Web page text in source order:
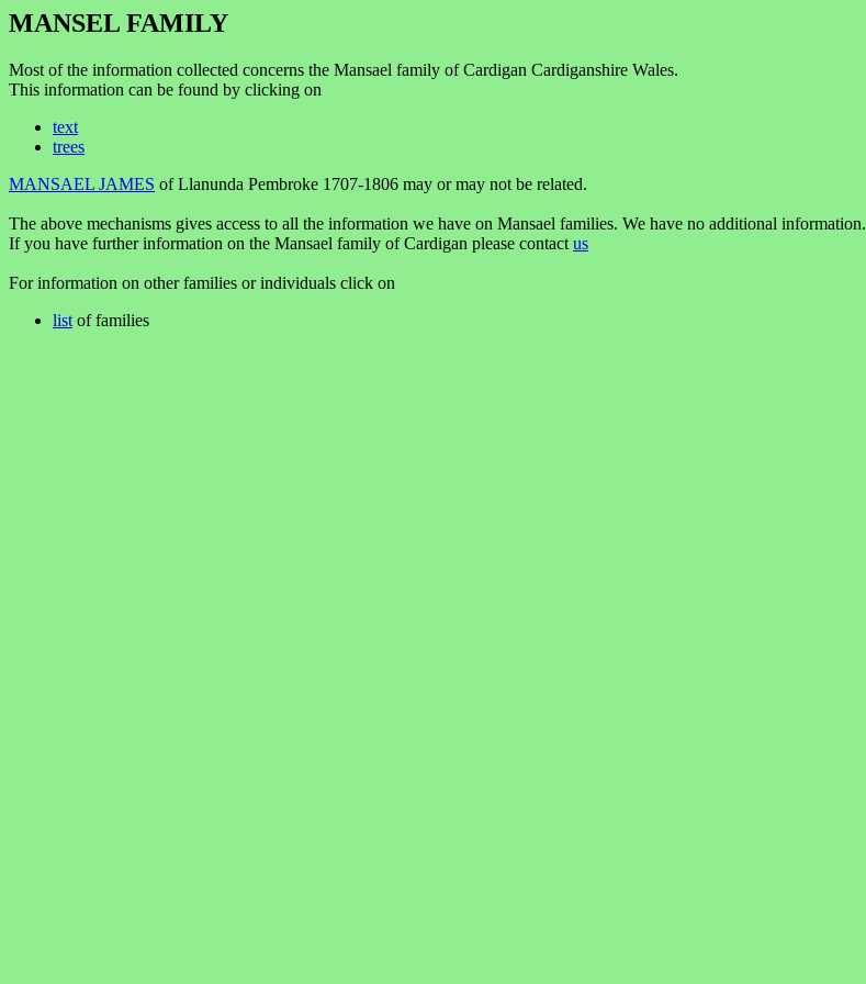
MANSEL FAMILY
Most of the information collected concerns the Mansael family of Cardigan Cardiganshire Wales.
This information can be found by clicking on
text
trees
MANSAEL JAMES of Llanunda Pembroke 1707-1806 may or may not be related.
The above mechanisms gives access to all the information we have on Mansael families. We have no additional information.
If you have further information on the Mansael family of Cardigan please contact us
For information on other families or individuals click on
list of families